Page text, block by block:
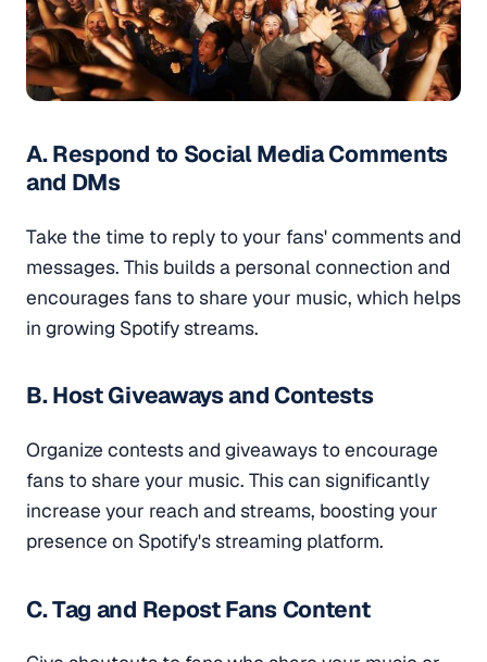
A. Respond to Social Media Comments
and DMs
Take the time to reply to your fans' comments and
messages. This builds a personal connection and
encourages fans to share your music, which helps
in growing Spotify streams.
B. Host Giveaways and Contests
Organize contests and giveaways to encourage
fans to share your music. This can significantly
increase your reach and streams, boosting your
presence on Spotify's streaming platform.
C. Tag and Repost Fans Content